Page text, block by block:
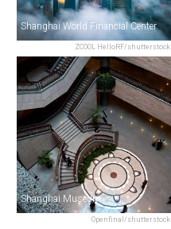
ZCOOL HelloRF/shutterstock
Shanghai World Financial Center
Openfinal/shutterstock
Shanghai Museum